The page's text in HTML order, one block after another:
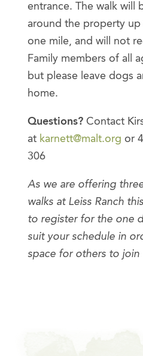
entrance. The walk will
around the property
one mile, and will not
Family members of all
but please leave dogs
home.
Questions? Contact
at karnett@malt.org or
306
As we are offering
walks at Leiss Ranch
to register for the one
suit your schedule in
space for others to join